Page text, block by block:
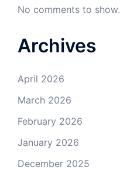
No comments to show.
Archives
April 2026
March 2026
February 2026
January 2026
December 2025